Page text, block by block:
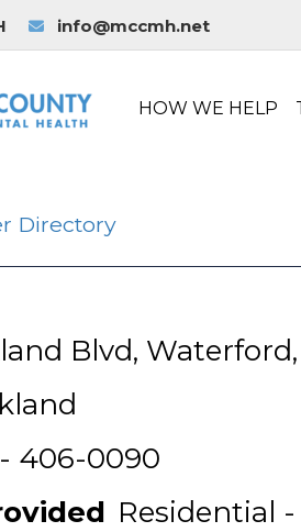
info@mccmh.net
HOW WE HELP
Directory
Blvd,
406-0090
Residential